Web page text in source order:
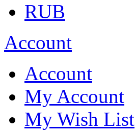
RUB
Account
Account
My Account
My Wish List